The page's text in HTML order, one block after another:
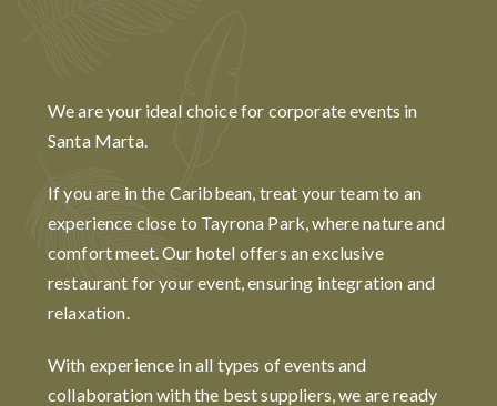
We are your ideal choice for corporate events in
Santa Marta.
If you are in the Caribbean, treat your team to an
experience close to Tayrona Park, where nature and
comfort meet. Our hotel offers an exclusive
restaurant for your event, ensuring integration and
relaxation.
With experience in all types of events and
collaboration with the best suppliers, we are ready